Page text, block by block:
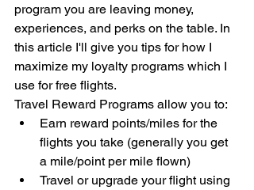
program you are leaving money,
experiences, and perks on the table. In
this article I'll give you tips for how I
maximize my loyalty programs which I
use for free flights.
Travel Reward Programs allow you to:
Earn reward points/miles for the
flights you take (generally you get
a mile/point per mile flown)
Travel or upgrade your flight using